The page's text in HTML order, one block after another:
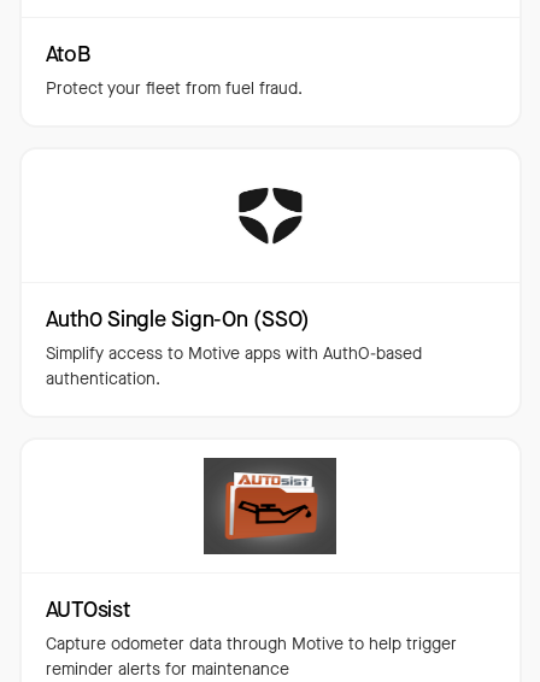
AtoB
Protect your fleet from fuel fraud.
Auth0 Single Sign-On (SSO)
Simplify access to Motive apps with AuthO-based
authentication.
AUTOsist
Capture odometer data through Motive to help trigger
reminder alerts for maintenance